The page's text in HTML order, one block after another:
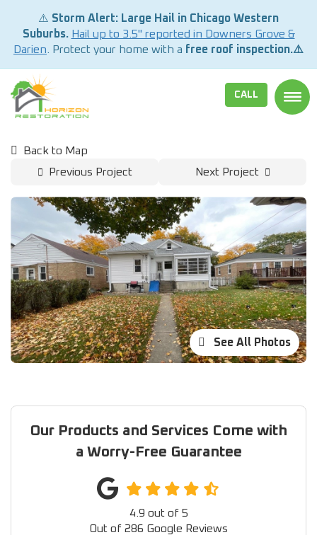
⚠️ Storm Alert: Large Hail in Chicago Western
Suburbs. Hail up to 3.5" reported in Downers Grove &
Darien . Protect your home with a free roof inspection.⚠️
CALL
Back to Map
Previous Project
Next Project
See All Photos
Our Products and Services Come with
a Worry-Free Guarantee
4.9 out of 5
Out of 286 Google Reviews